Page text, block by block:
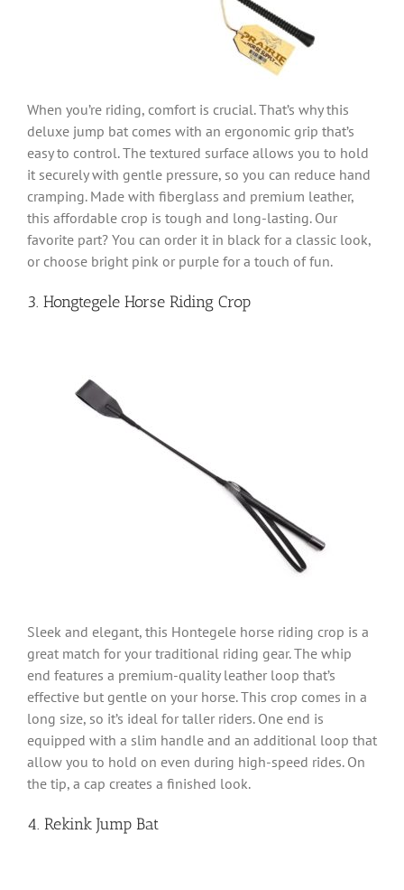
When you’re riding, comfort is crucial. That’s why this
deluxe jump bat comes with an ergonomic grip that’s
easy to control. The textured surface allows you to hold
it securely with gentle pressure, so you can reduce hand
cramping. Made with fiberglass and premium leather,
this affordable crop is tough and long-lasting. Our
favorite part? You can order it in black for a classic look,
or choose bright pink or purple for a touch of fun.
3. Hongtegele Horse Riding Crop
Sleek and elegant, this Hontegele horse riding crop is a
great match for your traditional riding gear. The whip
end features a premium-quality leather loop that’s
effective but gentle on your horse. This crop comes in a
long size, so it’s ideal for taller riders. One end is
equipped with a slim handle and an additional loop that
allow you to hold on even during high-speed rides. On
the tip, a cap creates a finished look.
4. Rekink Jump Bat